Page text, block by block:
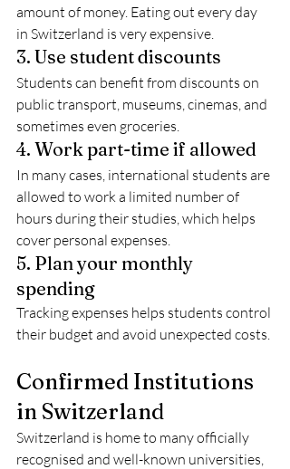
amount of money. Eating out every day
in Switzerland is very expensive.
3. Use student discounts
Students can benefit from discounts on
public transport, museums, cinemas, and
sometimes even groceries.
4. Work part-time if allowed
In many cases, international students are
allowed to work a limited number of
hours during their studies, which helps
cover personal expenses.
5. Plan your monthly
spending
Tracking expenses helps students control
their budget and avoid unexpected costs.
Confirmed Institutions
in Switzerland
Switzerland is home to many officially
recognised and well-known universities,